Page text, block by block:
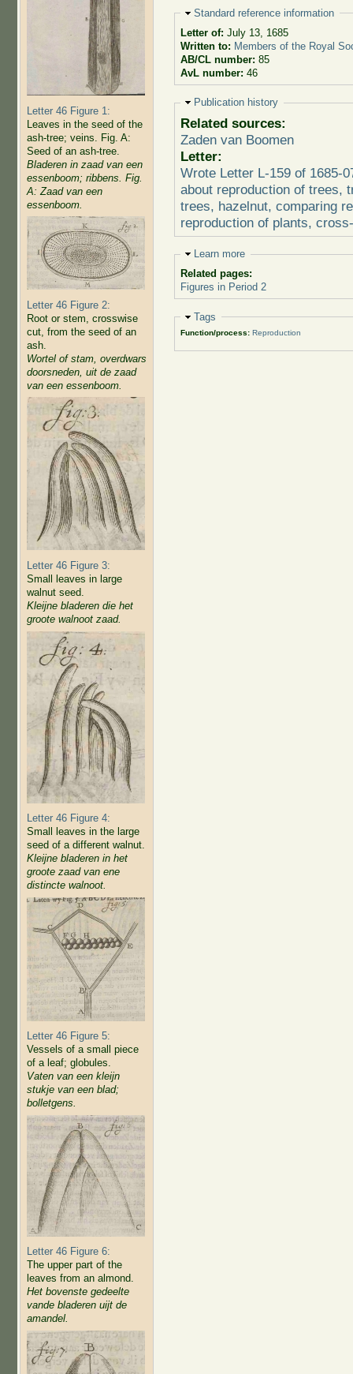
Letter 46 Figure 1:
Leaves in the seed of the
ash-tree; veins. Fig. A:
Seed of an ash-tree.
Bladeren in zaad van een
essenboom; ribbens. Fig.
A: Zaad van een
essenboom.
Letter 46 Figure 2:
Root or stem, crosswise
cut, from the seed of an
ash.
Wortel of stam, overdwars
doorsneden, uit de zaad
van een essenboom.
Letter 46 Figure 3:
Small leaves in large
walnut seed.
Kleijne bladeren die het
groote walnoot zaad.
Letter 46 Figure 4:
Small leaves in the large
seed of a different walnut.
Kleijne bladeren in het
groote zaad van ene
distincte walnoot.
Letter 46 Figure 5:
Vessels of a small piece
of a leaf; globules.
Vaten van een kleijn
stukje van een blad;
bolletgens.
Letter 46 Figure 6:
The upper part of the
leaves from an almond.
Het bovenste gedeelte
vande bladeren uijt de
amandel.
Hide
Standard reference information
Letter of: July 13, 1685
Written to: Members of the Royal
AB/CL number: 85
AvL number: 46
Hide
Publication history
Related sources:
Zaden van Boomen
Letter:
Wrote Letter L-159 of 1685-
about reproduction of trees,
trees, hazelnut, comparing
reproduction of plants,
Hide
Learn more
Related pages:
Figures in Period 2
Hide
Tags
Function/process: Reproduction